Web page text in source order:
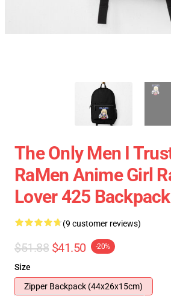
The Only Men I
RaMen Anime Girl
Lover 425
(9 customer reviews)
$51.88 $41.50 -20%
Size
Zipper Backpack (44x26x15cm)